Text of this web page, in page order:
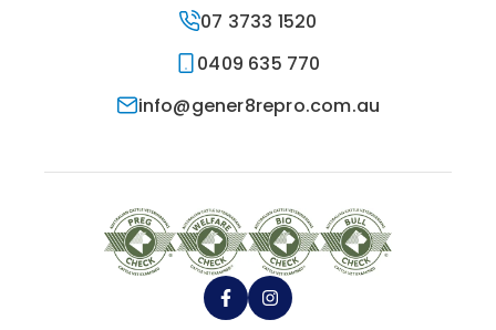
07 3733 1520
0409 635 770
info@gener8repro.com.au